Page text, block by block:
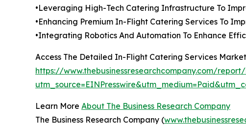
•Leveraging High-Tech Catering Infrastructure To
•Enhancing Premium In-Flight Catering Services To
•Integrating Robotics And Automation To Enhance
Access The Detailed In-Flight Catering Services
https://www.thebusinessresearchcompany.com/
Learn More About The Business Research Company
The Business Research Company (